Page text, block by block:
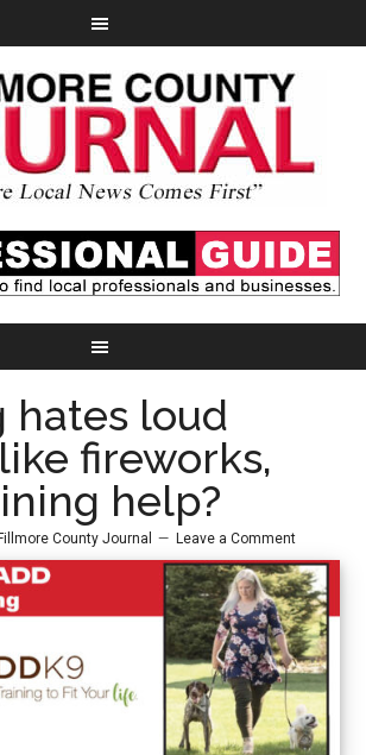
hates loud
fireworks,
help?
Fillmore County Journal Leave a Comment